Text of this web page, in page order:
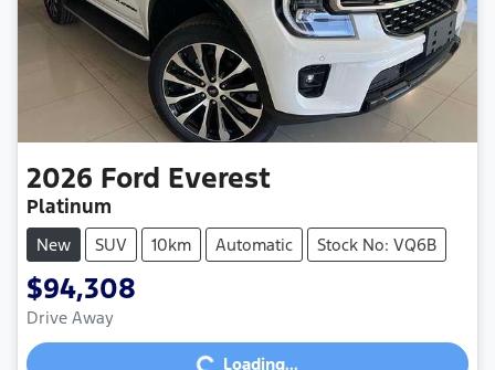
2026 Ford Everest
Platinum
New SUV 10km Automatic Stock No: VQ6B
$94,308
Drive Away
Loading...